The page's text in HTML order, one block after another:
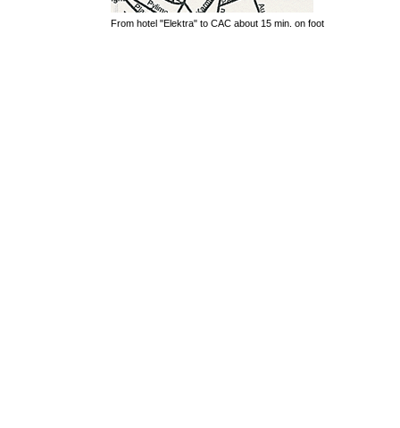
From hotel "Elektra" to CAC about 15 min. on foot